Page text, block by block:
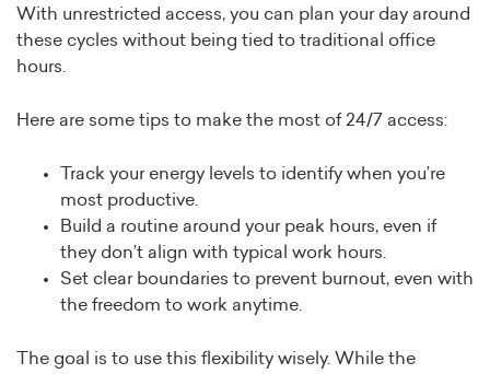
With unrestricted access, you can plan your day around
these cycles without being tied to traditional office
hours.
Here are some tips to make the most of 24/7 access:
Track your energy levels to identify when you’re
most productive.
Build a routine around your peak hours, even if
they don’t align with typical work hours.
Set clear boundaries to prevent burnout, even with
the freedom to work anytime.
The goal is to use this flexibility wisely. While the